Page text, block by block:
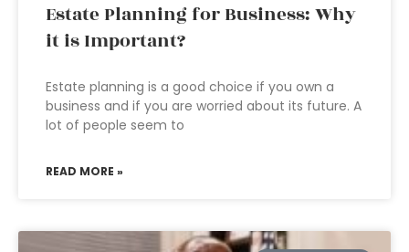
Estate Planning for Business: Why
it is Important?
Estate planning is a good choice if you own a
business and if you are worried about its future. A
lot of people seem to
READ MORE »